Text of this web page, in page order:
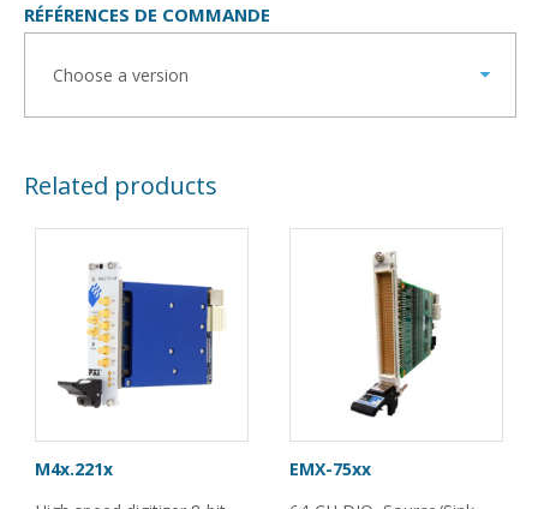
RÉFÉRENCES DE COMMANDE
Related products
M4x.221x
EMX-75xx